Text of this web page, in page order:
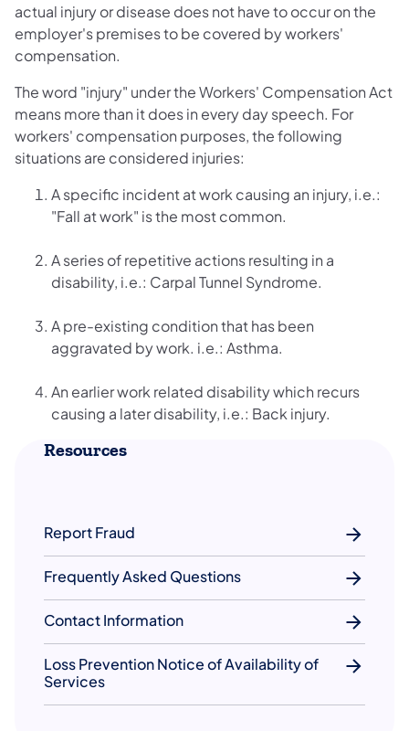
actual injury or disease does not have to occur on the
employer's premises to be covered by workers'
compensation.
The word "injury" under the Workers' Compensation Act
means more than it does in every day speech. For
workers' compensation purposes, the following
situations are considered injuries:
A specific incident at work causing an injury, i.e.:
"Fall at work" is the most common.
A series of repetitive actions resulting in a
disability, i.e.: Carpal Tunnel Syndrome.
A pre-existing condition that has been
aggravated by work. i.e.: Asthma.
An earlier work related disability which recurs
causing a later disability, i.e.: Back injury.
Resources
Report Fraud
Frequently Asked Questions
Contact Information
Loss Prevention Notice of Availability of
Services